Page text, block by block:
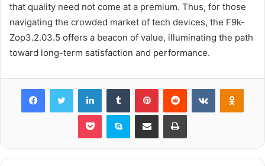
that quality need not come at a premium. Thus, for those
navigating the crowded market of tech devices, the F9k-
Zop3.2.03.5 offers a beacon of value, illuminating the path
toward long-term satisfaction and performance.
FacebookTwitter LinkedInTumblr PinterestReddit VKontakte
Pocket Skype Share via Email Print